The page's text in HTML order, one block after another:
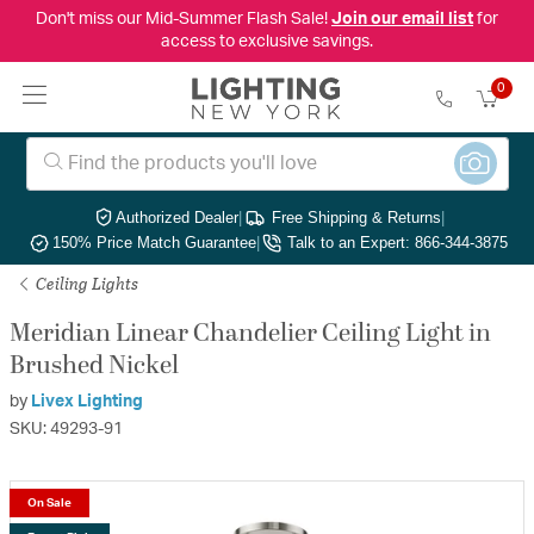
Don't miss our Mid-Summer Flash Sale! Join our email listfor
access to exclusive savings.
0
Authorized Dealer| Free Shipping & Returns|
150% Price Match Guarantee| Talk to an Expert: 866-344-3875
Ceiling Lights
Meridian Linear Chandelier Ceiling Light in
Brushed Nickel
by Livex Lighting
SKU: 49293-91
On Sale